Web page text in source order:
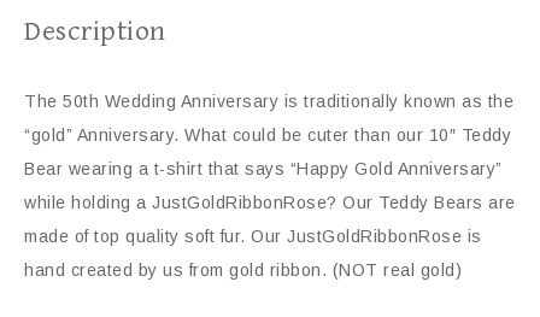
Description
The 50th Wedding Anniversary is traditionally known as the
“gold” Anniversary. What could be cuter than our 10″ Teddy
Bear wearing a t-shirt that says “Happy Gold Anniversary”
while holding a JustGoldRibbonRose? Our Teddy Bears are
made of top quality soft fur. Our JustGoldRibbonRose is
hand created by us from gold ribbon. (NOT real gold)